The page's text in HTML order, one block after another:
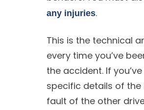
any injuries.
This is the technical
every time you’ve
the accident. If
specific details of
fault of the other